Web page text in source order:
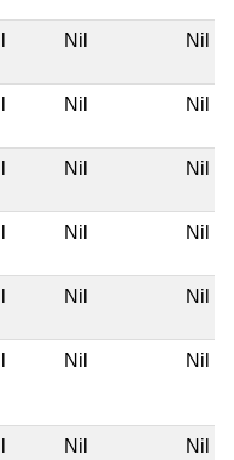
Nil Nil
Nil Nil
Nil Nil
Nil Nil
Nil Nil
Nil Nil
Nil Nil